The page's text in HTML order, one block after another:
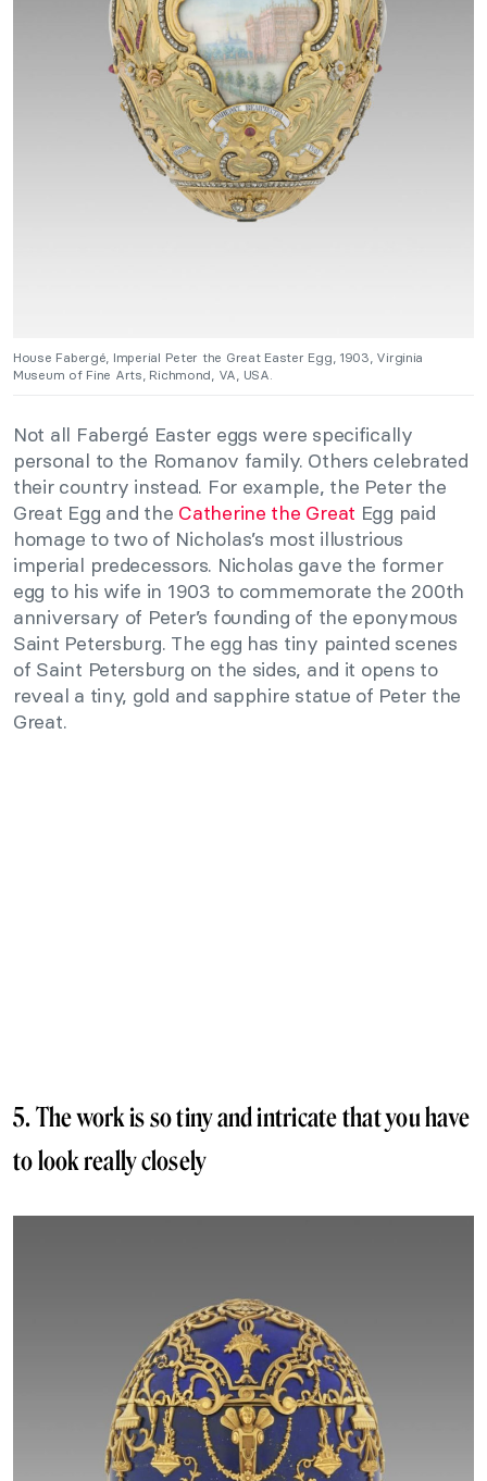
House Fabergé, Imperial Peter the Great Easter Egg, 1903, Virginia
Museum of Fine Arts, Richmond, VA, USA.
Not all Fabergé Easter eggs were specifically
personal to the Romanov family. Others celebrated
their country instead. For example, the Peter the
Great Egg and the Catherine the Great Egg paid
homage to two of Nicholas’s most illustrious
imperial predecessors. Nicholas gave the former
egg to his wife in 1903 to commemorate the 200th
anniversary of Peter’s founding of the eponymous
Saint Petersburg. The egg has tiny painted scenes
of Saint Petersburg on the sides, and it opens to
reveal a tiny, gold and sapphire statue of Peter the
Great.
5. The work is so tiny and intricate that you have
to look really closely